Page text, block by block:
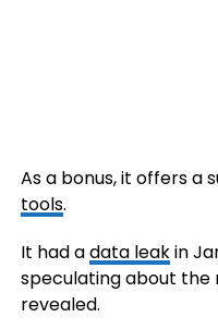
As a bonus, it offers a
tools.
It had adata leakin
speculating about the
revealed.